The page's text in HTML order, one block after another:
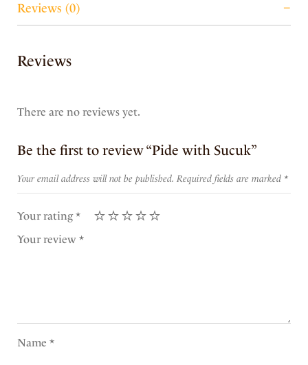
Reviews (0)
Reviews
There are no reviews yet.
Be the first to review “Pide with Sucuk”
Your email address will not be published. Required fields are marked *
Your rating*
Your review *
Name *